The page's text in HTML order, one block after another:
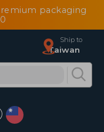
packaging
Ship to
Taiwan